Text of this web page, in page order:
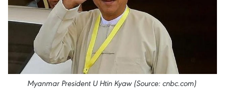
Myanmar President U Htin Kyaw (Source: cnbc.com)